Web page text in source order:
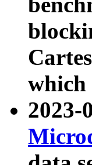
which
2023-